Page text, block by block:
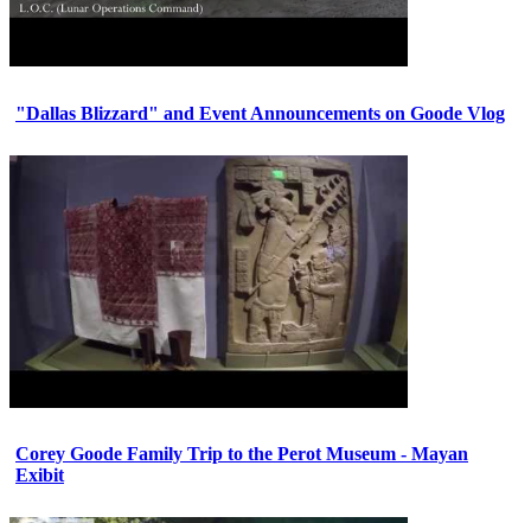
"Dallas Blizzard" and Event Announcements on Goode Vlog
Corey Goode Family Trip to the Perot Museum - Mayan
Exibit